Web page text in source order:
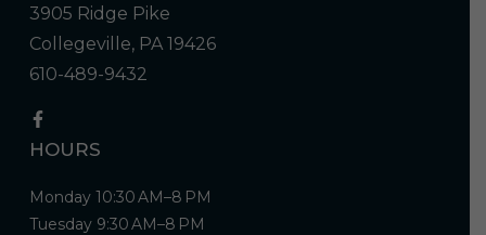
3905 Ridge Pike
Collegeville, PA 19426
610-489-9432
HOURS
Monday 10:30 AM–8 PM
Tuesday 9:30 AM–8 PM